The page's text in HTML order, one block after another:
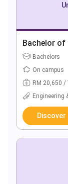
Bachelor of
Bachelors
On campus
RM 20,650 /
Engineering
Discover